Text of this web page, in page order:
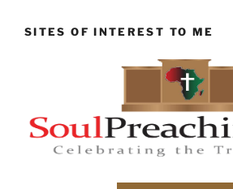
SITES OF INTEREST TO ME